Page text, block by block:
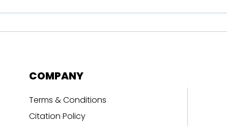
COMPANY
Terms & Conditions
Citation Policy